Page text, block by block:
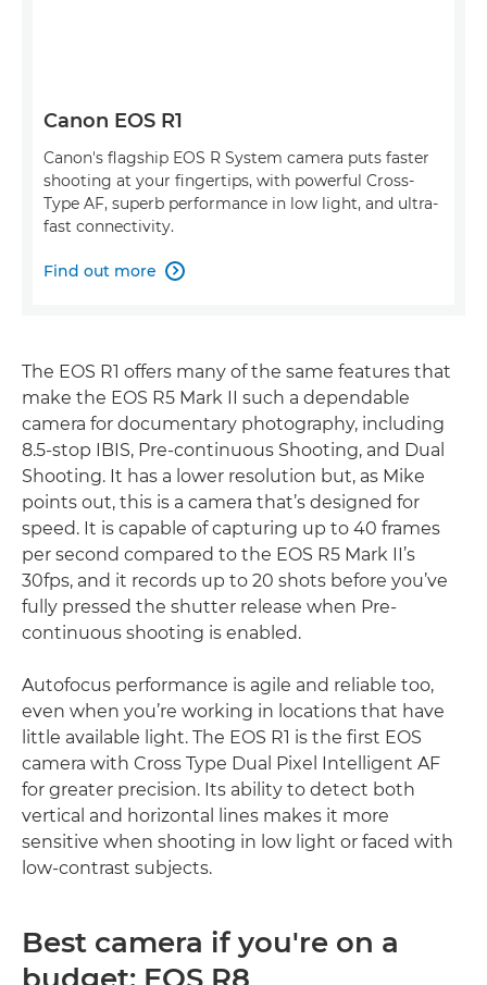
Canon EOS R1
Canon's flagship EOS R System camera puts faster
shooting at your fingertips, with powerful Cross-
Type AF, superb performance in low light, and ultra-
fast connectivity.
Find out more 
The EOS R1 offers many of the same features that
make the EOS R5 Mark II such a dependable
camera for documentary photography, including
8.5-stop IBIS, Pre-continuous Shooting, and Dual
Shooting. It has a lower resolution but, as Mike
points out, this is a camera that’s designed for
speed. It is capable of capturing up to 40 frames
per second compared to the EOS R5 Mark II’s
30fps, and it records up to 20 shots before you’ve
fully pressed the shutter release when Pre-
continuous shooting is enabled.
Autofocus performance is agile and reliable too,
even when you’re working in locations that have
little available light. The EOS R1 is the first EOS
camera with Cross Type Dual Pixel Intelligent AF
for greater precision. Its ability to detect both
vertical and horizontal lines makes it more
sensitive when shooting in low light or faced with
low-contrast subjects.
Best camera if you're on a